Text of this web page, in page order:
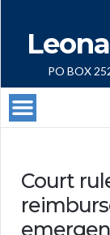
PO BOX
Court